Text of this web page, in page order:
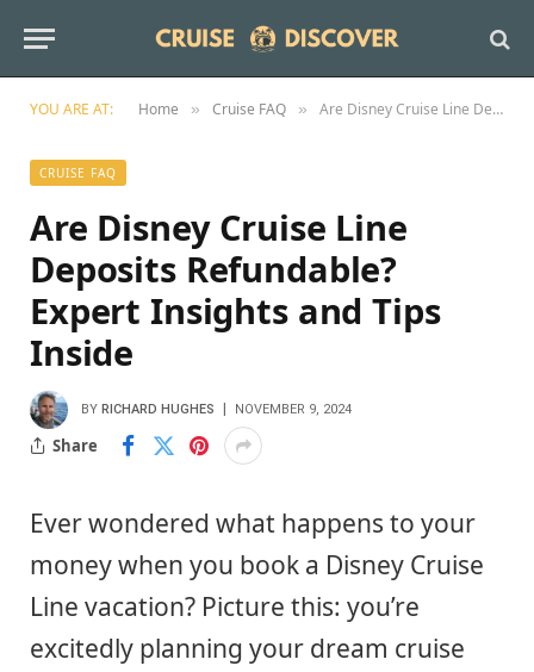
YOU ARE AT: Home » Cruise FAQ » Are Disney Cruise Line Deposits Refundable? Expert Insights and Tips Inside
CRUISE FAQ
Are Disney Cruise Line
Deposits Refundable?
Expert Insights and Tips
Inside
BY RICHARD HUGHES NOVEMBER 9, 2024
Share
Ever wondered what happens to your
money when you book a Disney Cruise
Line vacation? Picture this: you’re
excitedly planning your dream cruise